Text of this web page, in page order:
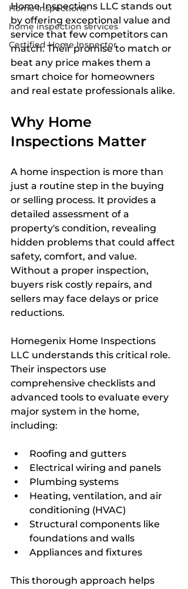
Home Inspections
home inspection services
Certified Home Inspector
Home Inspections LLC stands out
by offering exceptional value and
service that few competitors can
match. Their promise to match or
beat any price makes them a
smart choice for homeowners
and real estate professionals alike.
Why Home
Inspections Matter
A home inspection is more than
just a routine step in the buying
or selling process. It provides a
detailed assessment of a
property's condition, revealing
hidden problems that could affect
safety, comfort, and value.
Without a proper inspection,
buyers risk costly repairs, and
sellers may face delays or price
reductions.
Homegenix Home Inspections
LLC understands this critical role.
Their inspectors use
comprehensive checklists and
advanced tools to evaluate every
major system in the home,
including:
Roofing and gutters
Electrical wiring and panels
Plumbing systems
Heating, ventilation, and air
conditioning (HVAC)
Structural components like
foundations and walls
Appliances and fixtures
This thorough approach helps